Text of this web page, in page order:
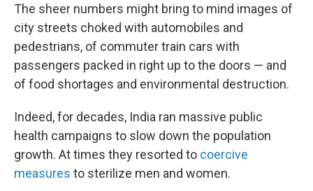
The sheer numbers might bring to mind images of
city streets choked with automobiles and
pedestrians, of commuter train cars with
passengers packed in right up to the doors — and
of food shortages and environmental destruction.
Indeed, for decades, India ran massive public
health campaigns to slow down the population
growth. At times they resorted to coercive
measures to sterilize men and women.